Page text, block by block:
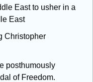
East to usher in a
East
Christopher
posthumously
of Freedom.